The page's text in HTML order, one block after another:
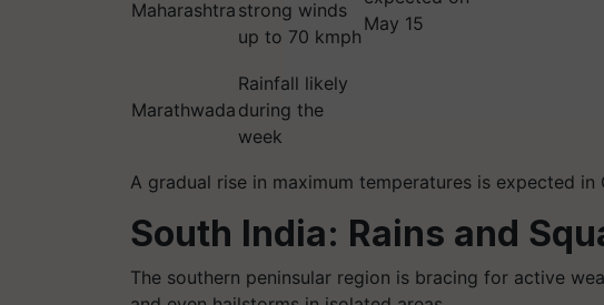
Maharashtra strong winds
up to 70 kmph
May 15
Marathwada
Rainfall likely
during the
week
A gradual rise in maximum temperatures is expected
South India: Rains and
The southern peninsular region is bracing for active